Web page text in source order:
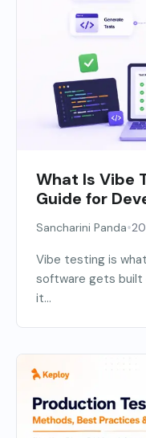
What Is Vibe
Guide for
Sancharini Panda•
Vibe testing is
software gets built
it...